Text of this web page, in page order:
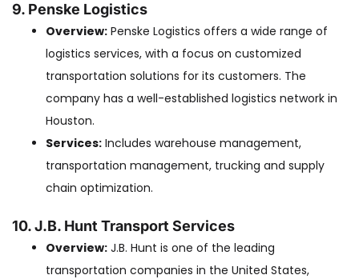
9. Penske Logistics
Overview: Penske Logistics offers a wide range of
logistics services, with a focus on customized
transportation solutions for its customers. The
company has a well-established logistics network in
Houston.
Services: Includes warehouse management,
transportation management, trucking and supply
chain optimization.
10. J.B. Hunt Transport Services
Overview: J.B. Hunt is one of the leading
transportation companies in the United States,